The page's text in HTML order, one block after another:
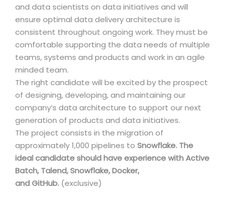
and data scientists on data initiatives and will
ensure optimal data delivery architecture is
consistent throughout ongoing work. They must be
comfortable supporting the data needs of multiple
teams, systems and products and work in an agile
minded team.
The right candidate will be excited by the prospect
of designing, developing, and maintaining our
company’s data architecture to support our next
generation of products and data initiatives.
The project consists in the migration of
approximately 1,000 pipelines to Snowflake. The
ideal candidate should have experience with Active
Batch, Talend, Snowflake, Docker,
and GitHub. (exclusive)